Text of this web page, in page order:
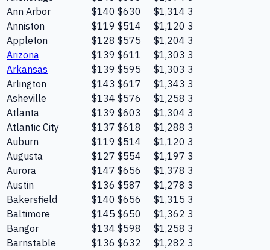
Ann Arbor
$140 $630 $1,314 3
Anniston
$119 $514 $1,120 3
Appleton
$128 $575 $1,204 3
Arizona
$139 $611 $1,303 3
Arkansas
$139 $595 $1,303 3
Arlington
$143 $617 $1,343 3
Asheville
$134 $576 $1,258 3
Atlanta
$139 $603 $1,304 3
Atlantic City
$137 $618 $1,288 3
Auburn
$119 $514 $1,120 3
Augusta
$127 $554 $1,197 3
Aurora
$147 $656 $1,378 3
Austin
$136 $587 $1,278 3
Bakersfield
$140 $656 $1,315 3
Baltimore
$145 $650 $1,362 3
Bangor
$134 $598 $1,258 3
Barnstable
$136 $632 $1,282 3